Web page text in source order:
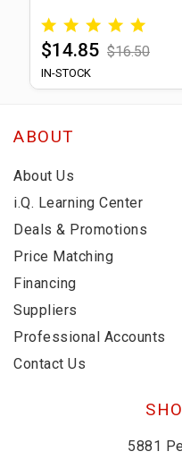
$14.85 $16.50
IN-STOCK
ABOUT
About Us
i.Q. Learning Center
Deals & Promotions
Price Matching
Financing
Suppliers
Professional Accounts
Contact Us
5881